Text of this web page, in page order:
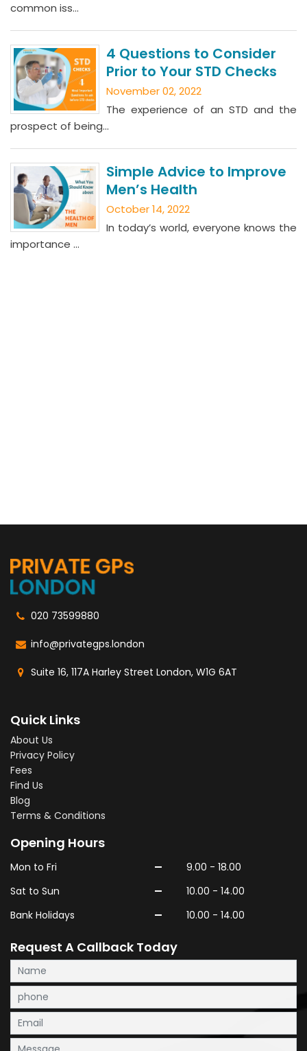
common iss...
4 Questions to Consider
Prior to Your STD Checks
November 02, 2022
The experience of an STD and the
prospect of being...
Simple Advice to Improve
Men’s Health
October 14, 2022
In today’s world, everyone knows the
importance ...
020 73599880
info@privategps.london
Suite 16, 117A Harley Street London, W1G 6AT
Quick Links
About Us
Privacy Policy
Fees
Find Us
Blog
Terms & Conditions
Opening Hours
Mon to Fri -
9.00 - 18.00
Sat to Sun
-
10.00 - 14.00
Bank Holidays
- 10.00 - 14.00
Request A Callback Today